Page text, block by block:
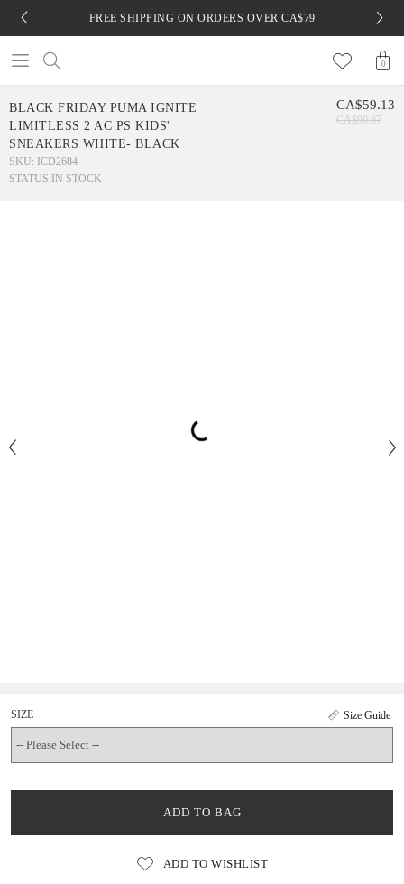
FREE SHIPPING ON ORDERS OVER CA$79
0
BLACK FRIDAY PUMA IGNITE
LIMITLESS 2 AC PS KIDS'
SNEAKERS WHITE- BLACK
SKU: ICD2684
STATUS: IN STOCK
CA$59.13
CA$99.87
Size Guide
SIZE
ADD TO BAG
ADD TO WISHLIST